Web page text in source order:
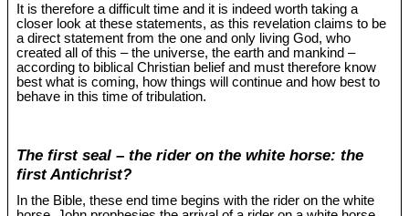
It is therefore a difficult time and it is indeed worth taking a
closer look at these statements, as this revelation claims to be
a direct statement from the one and only living God, who
created all of this – the universe, the earth and mankind –
according to biblical Christian belief and must therefore know
best what is coming, how things will continue and how best to
behave in this time of tribulation.
The first seal – the rider on the white horse: the
first Antichrist?
In the Bible, these end time begins with the rider on the white